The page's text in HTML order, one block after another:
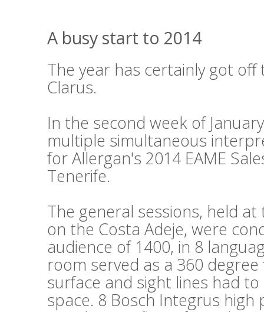
A busy start to 2014
The year has certainly got
Clarus.
In the second week of
multiple simultaneous
for Allergan's 2014 EAME
Tenerife.
The general sessions, held
on the Costa Adeje, were
audience of 1400, in 8
room served as a 360
surface and sight lines had
space. 8 Bosch Integrus